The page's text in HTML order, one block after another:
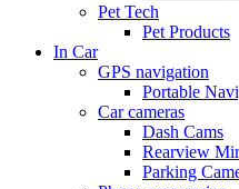
Pet Tech
Pet Products
In Car
GPS navigation
Portable
Car cameras
Dash Cams
Rearview
Parking